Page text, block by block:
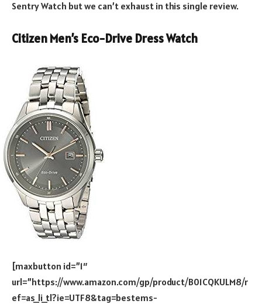
Sentry Watch but we can’t exhaust in this single review.
Citizen Men’s Eco-Drive Dress Watch
[maxbutton id=”1″
url=”https://www.amazon.com/gp/product/B01CQKULM8/r
ef=as_li_tl?ie=UTF8&tag=bestems-